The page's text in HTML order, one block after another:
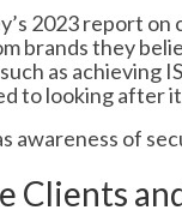
2023 report
brands they
as
to looking after
awareness of
Clients